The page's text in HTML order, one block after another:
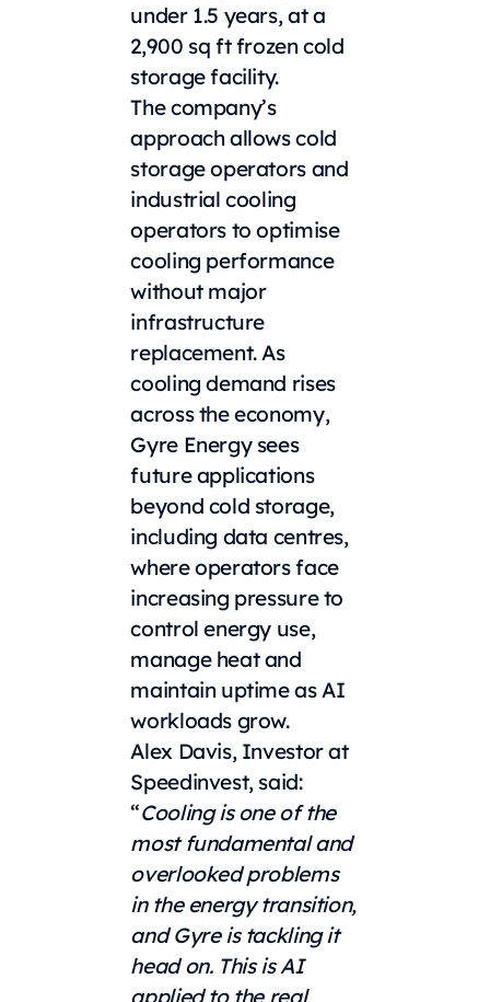
under 1.5 years, at a
2,900 sq ft frozen cold
storage facility.
The company’s
approach allows cold
storage operators and
industrial cooling
operators to optimise
cooling performance
without major
infrastructure
replacement. As
cooling demand rises
across the economy,
Gyre Energy sees
future applications
beyond cold storage,
including data centres,
where operators face
increasing pressure to
control energy use,
manage heat and
maintain uptime as AI
workloads grow.
Alex Davis, Investor at
Speedinvest, said:
“Cooling is one of the
most fundamental and
overlooked problems
in the energy transition,
and Gyre is tackling it
head on. This is AI